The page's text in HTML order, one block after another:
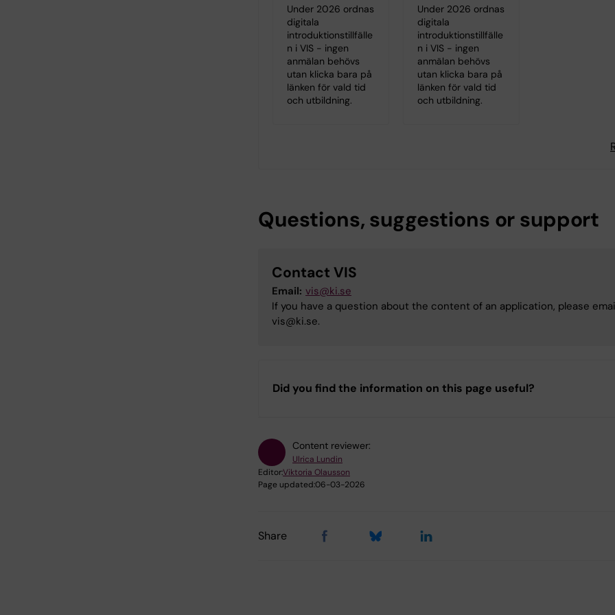
Under 2026 ordnas
digitala
introduktionstillfälle
n i VIS - ingen
anmälan behövs
utan klicka bara på
länken för vald tid
och utbildning.
Under 2026 ordnas
digitala
introduktionstillfälle
n i VIS - ingen
anmälan behövs
utan klicka bara på
länken för vald tid
och utbildning.
Questions, suggestions or support
Contact VIS
Email: vis@ki.se
If you have a question about the content of an application, please
vis@ki.se.
Did you find the information on this page useful?
Content reviewer:
Ulrica Lundin
Editor:Viktoria Olausson
Page updated:06-03-2026
Share